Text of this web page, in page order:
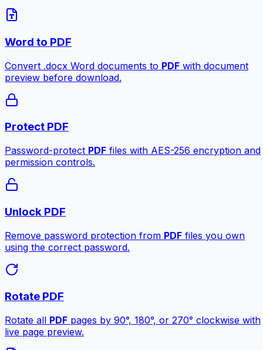
Word to PDF
Convert .docx Word documents to PDF with document
preview before download.
Protect PDF
Password-protect PDF files with AES-256 encryption and
permission controls.
Unlock PDF
Remove password protection from PDF files you own
using the correct password.
Rotate PDF
Rotate all PDF pages by 90°, 180°, or 270° clockwise with
live page preview.